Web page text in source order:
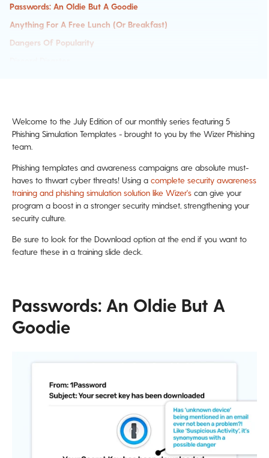
Passwords: An Oldie But A Goodie
Anything For A Free Lunch (or Breakfast)
Dangers Of Popularity
Welcome to the July Edition of our monthly series featuring 5
Phishing Simulation Templates - brought to you by the Wizer Phishing
team.
Phishing templates and awareness campaigns are absolute must-
haves to thwart cyber threats! Using a complete security awareness
training and phishing simulation solution like Wizer's can give your
program a boost in a stronger security mindset, strengthening your
security culture.
Be sure to look for the Download option at the end if you want to
feature these in a training slide deck.
Passwords: An Oldie But A
Goodie